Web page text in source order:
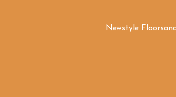
Newstyle